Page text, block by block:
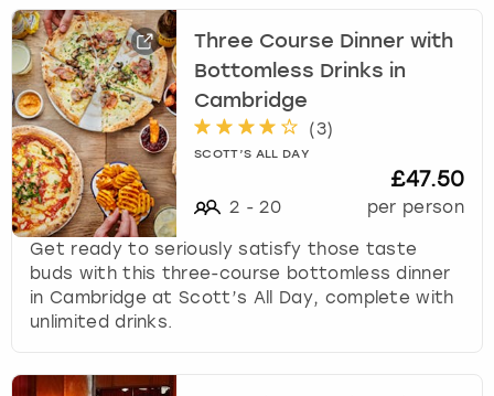
Three Course Dinner with
Bottomless Drinks in
Cambridge
(3)
SCOTT’S ALL DAY
2 - 20
£47.50
per person
Get ready to seriously satisfy those taste
buds with this three-course bottomless dinner
in Cambridge at Scott’s All Day, complete with
unlimited drinks.